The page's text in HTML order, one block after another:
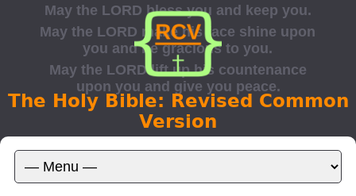
The Holy Bible: Revised Common
Version